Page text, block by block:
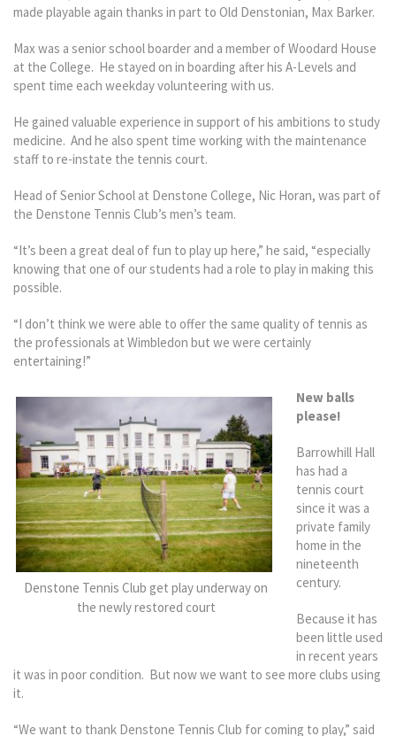
made playable again thanks in part to Old Denstonian, Max Barker.
Max was a senior school boarder and a member of Woodard House
at the College. He stayed on in boarding after his A-Levels and
spent time each weekday volunteering with us.
He gained valuable experience in support of his ambitions to study
medicine. And he also spent time working with the maintenance
staff to re-instate the tennis court.
Head of Senior School at Denstone College, Nic Horan, was part of
the Denstone Tennis Club’s men’s team.
“It’s been a great deal of fun to play up here,” he said, “especially
knowing that one of our students had a role to play in making this
possible.
“I don’t think we were able to offer the same quality of tennis as
the professionals at Wimbledon but we were certainly
entertaining!”
Denstone Tennis Club get play underway on
the newly restored court
New balls
please!
Barrowhill Hall
has had a
tennis court
since it was a
private family
home in the
nineteenth
century.
Because it has
been little used
in recent years
it was in poor condition. But now we want to see more clubs using
it.
“We want to thank Denstone Tennis Club for coming to play,” said